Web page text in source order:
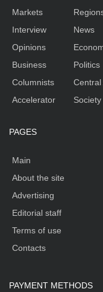
Markets
Interview
Opinions
Business
Columnists
Accelerator
News
Politics
Central
Society
PAGES
Main
About the site
Advertising
Editorial staff
Terms of use
Contacts
PAYMENT METHODS